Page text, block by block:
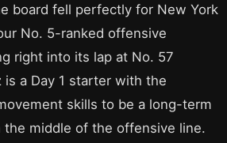
board fell perfectly for New York
No. 5-ranked offensive
right into its lap at No. 57
is a Day 1 starter with the
skills to be a long-term
the middle of the offensive line.